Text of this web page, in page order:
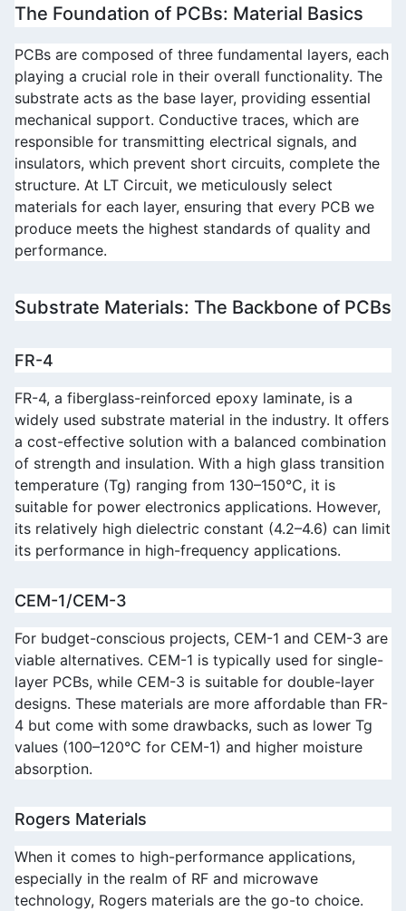
The Foundation of PCBs: Material Basics
PCBs are composed of three fundamental layers, each
playing a crucial role in their overall functionality. The
substrate acts as the base layer, providing essential
mechanical support. Conductive traces, which are
responsible for transmitting electrical signals, and
insulators, which prevent short circuits, complete the
structure. At LT Circuit, we meticulously select
materials for each layer, ensuring that every PCB we
produce meets the highest standards of quality and
performance.
Substrate Materials: The Backbone of PCBs
FR-4
FR-4, a fiberglass-reinforced epoxy laminate, is a
widely used substrate material in the industry. It offers
a cost-effective solution with a balanced combination
of strength and insulation. With a high glass transition
temperature (Tg) ranging from 130–150°C, it is
suitable for power electronics applications. However,
its relatively high dielectric constant (4.2–4.6) can limit
its performance in high-frequency applications.
CEM-1/CEM-3
For budget-conscious projects, CEM-1 and CEM-3 are
viable alternatives. CEM-1 is typically used for single-
layer PCBs, while CEM-3 is suitable for double-layer
designs. These materials are more affordable than FR-
4 but come with some drawbacks, such as lower Tg
values (100–120°C for CEM-1) and higher moisture
absorption.
Rogers Materials
When it comes to high-performance applications,
especially in the realm of RF and microwave
technology, Rogers materials are the go-to choice.